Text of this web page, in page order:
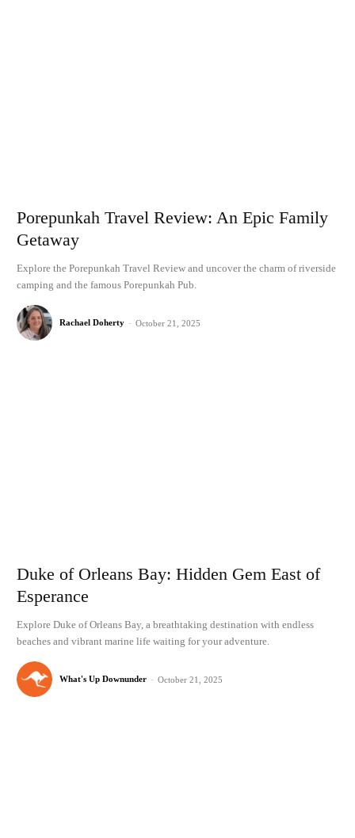
Porepunkah Travel Review: An Epic Family
Getaway
Explore the Porepunkah Travel Review and uncover the charm of riverside
camping and the famous Porepunkah Pub.
Rachael Doherty - October 21, 2025
Duke of Orleans Bay: Hidden Gem East of
Esperance
Explore Duke of Orleans Bay, a breathtaking destination with endless
beaches and vibrant marine life waiting for your adventure.
What's Up Downunder - October 21, 2025